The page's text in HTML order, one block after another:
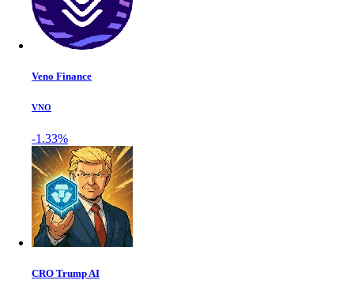
Veno Finance
VNO
-1.33%
CRO Trump AI